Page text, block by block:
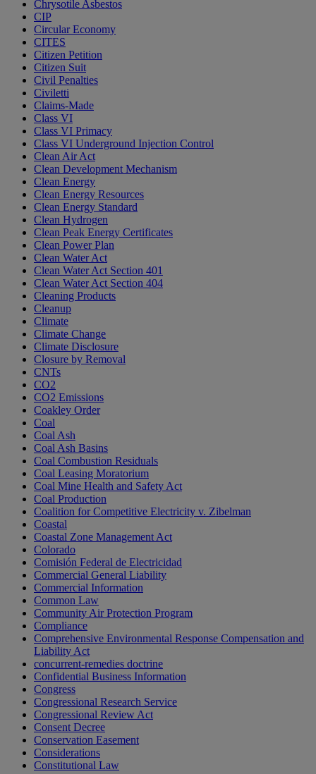
Chrysotile Asbestos
CIP
Circular Economy
CITES
Citizen Petition
Citizen Suit
Civil Penalties
Civiletti
Claims-Made
Class VI
Class VI Primacy
Class VI Underground Injection Control
Clean Air Act
Clean Development Mechanism
Clean Energy
Clean Energy Resources
Clean Energy Standard
Clean Hydrogen
Clean Peak Energy Certificates
Clean Power Plan
Clean Water Act
Clean Water Act Section 401
Clean Water Act Section 404
Cleaning Products
Cleanup
Climate
Climate Change
Climate Disclosure
Closure by Removal
CNTs
CO2
CO2 Emissions
Coakley Order
Coal
Coal Ash
Coal Ash Basins
Coal Combustion Residuals
Coal Leasing Moratorium
Coal Mine Health and Safety Act
Coal Production
Coalition for Competitive Electricity v. Zibelman
Coastal
Coastal Zone Management Act
Colorado
Comisión Federal de Electricidad
Commercial General Liability
Commercial Information
Common Law
Community Air Protection Program
Compliance
Comprehensive Environmental Response Compensation and
Liability Act
concurrent-remedies doctrine
Confidential Business Information
Congress
Congressional Research Service
Congressional Review Act
Consent Decree
Conservation Easement
Considerations
Constitutional Law